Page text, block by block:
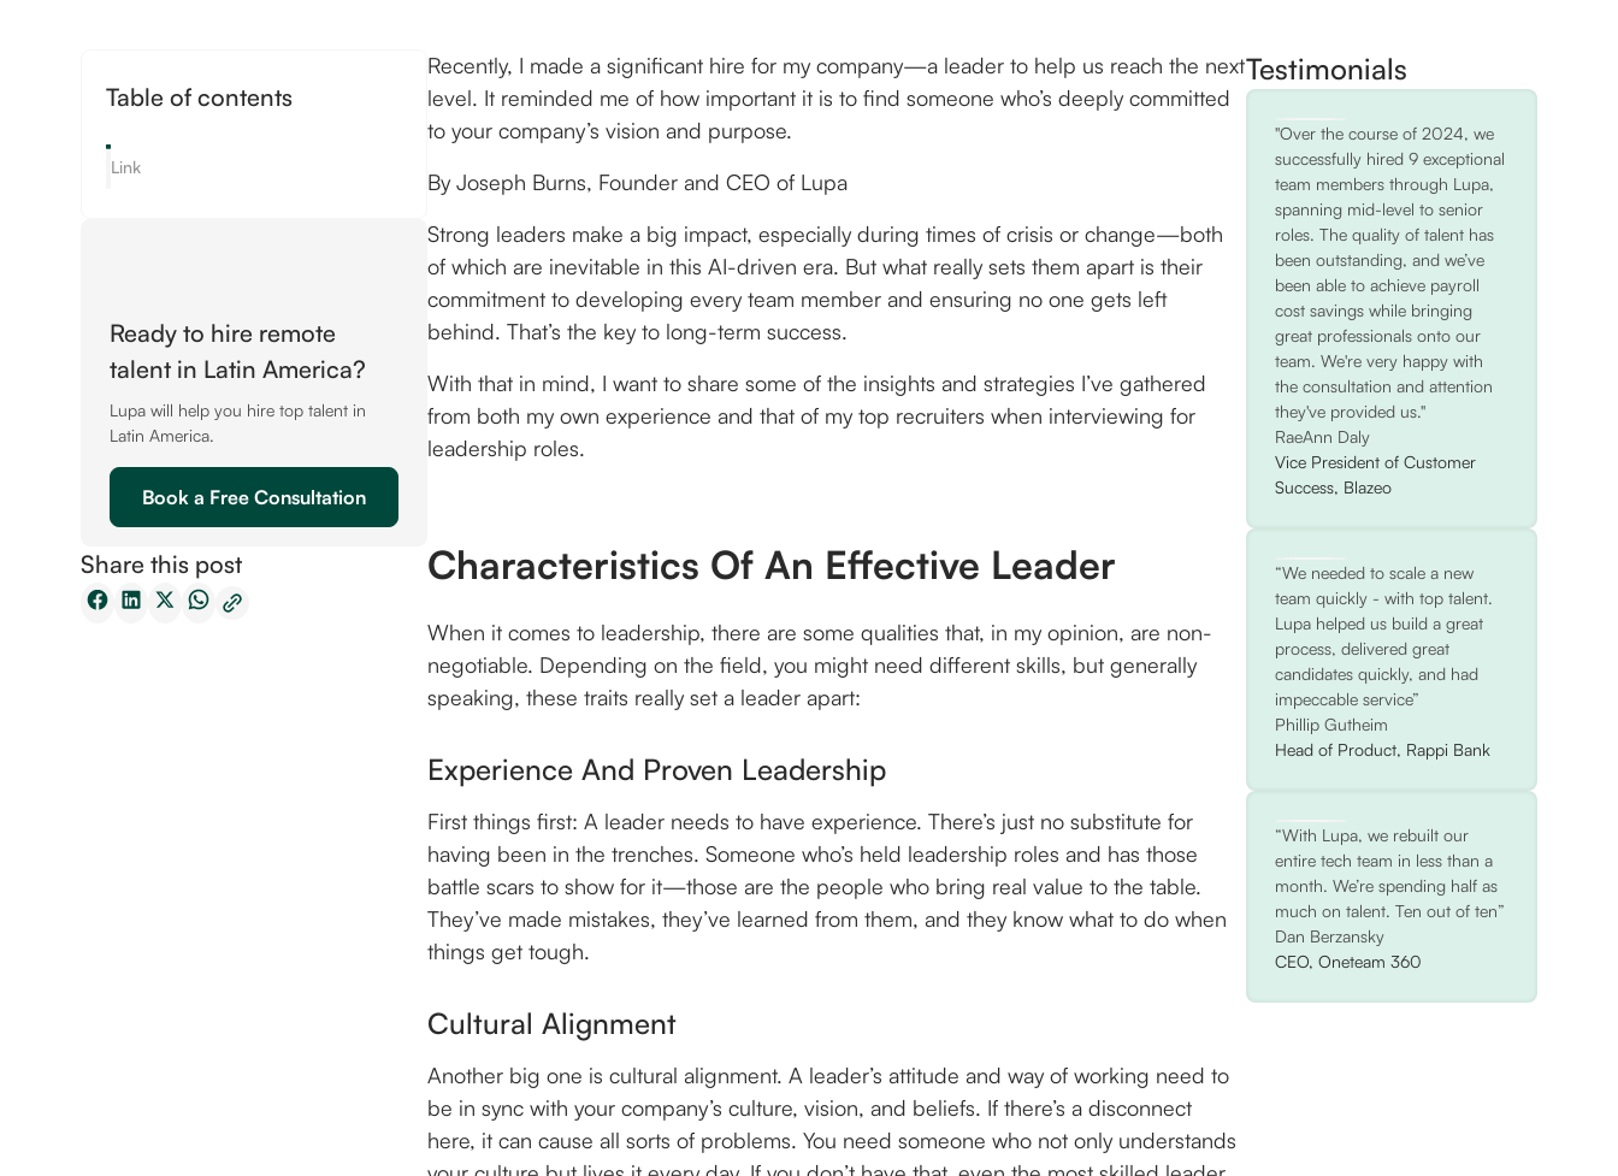
Table of contents
Link
Ready to hire remote
talent in Latin America?
Lupa will help you hire top talent in
Latin America.
Book a Free Consultation
Share this post
Recently, I made a significant hire for my company—a leader to help us reach the next
level. It reminded me of how important it is to find someone who’s deeply committed
to your company’s vision and purpose.
By Joseph Burns, Founder and CEO of Lupa
Strong leaders make a big impact, especially during times of crisis or change—both
of which are inevitable in this AI-driven era. But what really sets them apart is their
commitment to developing every team member and ensuring no one gets left
behind. That’s the key to long-term success.
With that in mind, I want to share some of the insights and strategies I’ve gathered
from both my own experience and that of my top recruiters when interviewing for
leadership roles.
Characteristics Of An Effective Leader
When it comes to leadership, there are some qualities that, in my opinion, are non-
negotiable. Depending on the field, you might need different skills, but generally
speaking, these traits really set a leader apart:
Experience And Proven Leadership
First things first: A leader needs to have experience. There’s just no substitute for
having been in the trenches. Someone who’s held leadership roles and has those
battle scars to show for it—those are the people who bring real value to the table.
They’ve made mistakes, they’ve learned from them, and they know what to do when
things get tough.
Cultural Alignment
Another big one is cultural alignment. A leader’s attitude and way of working need to
be in sync with your company’s culture, vision, and beliefs. If there’s a disconnect
here, it can cause all sorts of problems. You need someone who not only understands
Testimonials
"Over the course of 2024, we
successfully hired 9 exceptional
team members through Lupa,
spanning mid-level to senior
roles. The quality of talent has
been outstanding, and we’ve
been able to achieve payroll
cost savings while bringing
great professionals onto our
team. We're very happy with
the consultation and attention
they've provided us."
RaeAnn Daly
Vice President of Customer
Success, Blazeo
“We needed to scale a new
team quickly - with top talent.
Lupa helped us build a great
process, delivered great
candidates quickly, and had
impeccable service”
Phillip Gutheim
Head of Product, Rappi Bank
“With Lupa, we rebuilt our
entire tech team in less than a
month. We’re spending half as
much on talent. Ten out of ten”
Dan Berzansky
CEO, Oneteam 360